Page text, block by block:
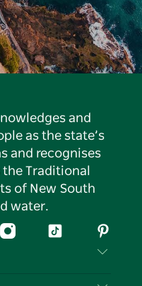
and
as the state’s
and recognises
Traditional
of New South
water.
InstagramTiktok